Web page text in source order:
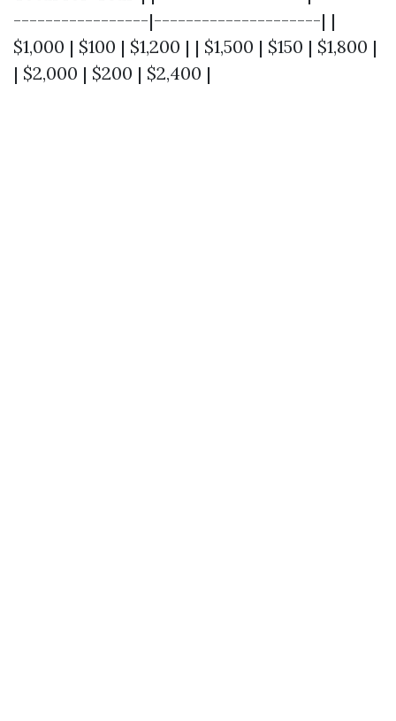
-----------------|---------------------| |
$1,000 | $100 | $1,200 | | $1,500 | $150 | $1,800 |
| $2,000 | $200 | $2,400 |